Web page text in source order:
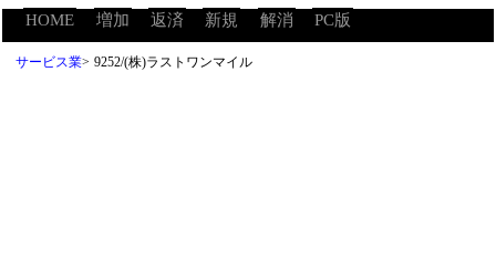
HOME 増加 返済 新規 解消 PC版
サービス業> 9252/(株)ラストワンマイル